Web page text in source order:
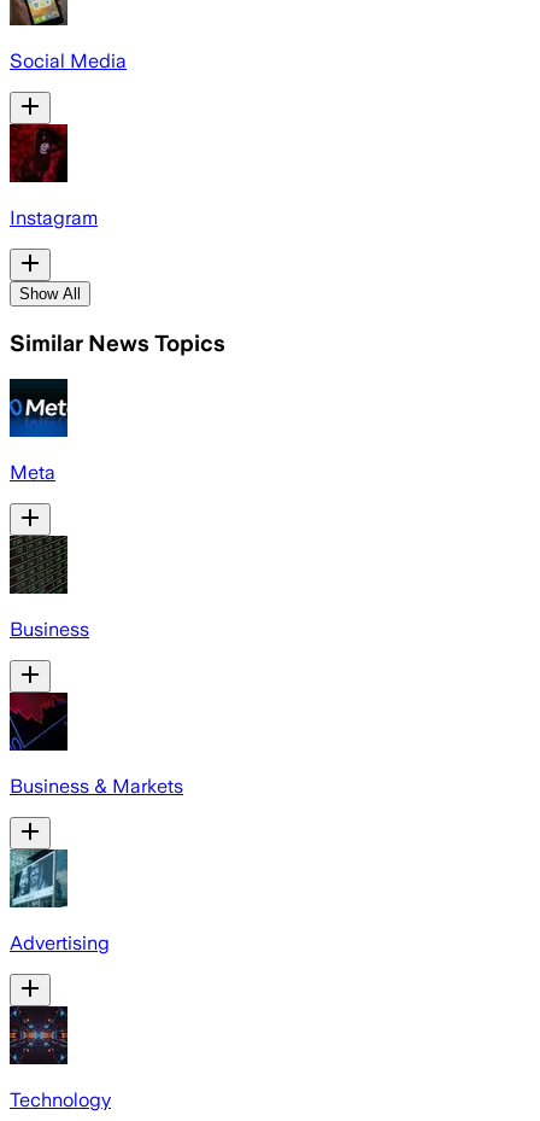
Social Media
Instagram
Show All
Similar News Topics
Meta
Business
Business & Markets
Advertising
Technology